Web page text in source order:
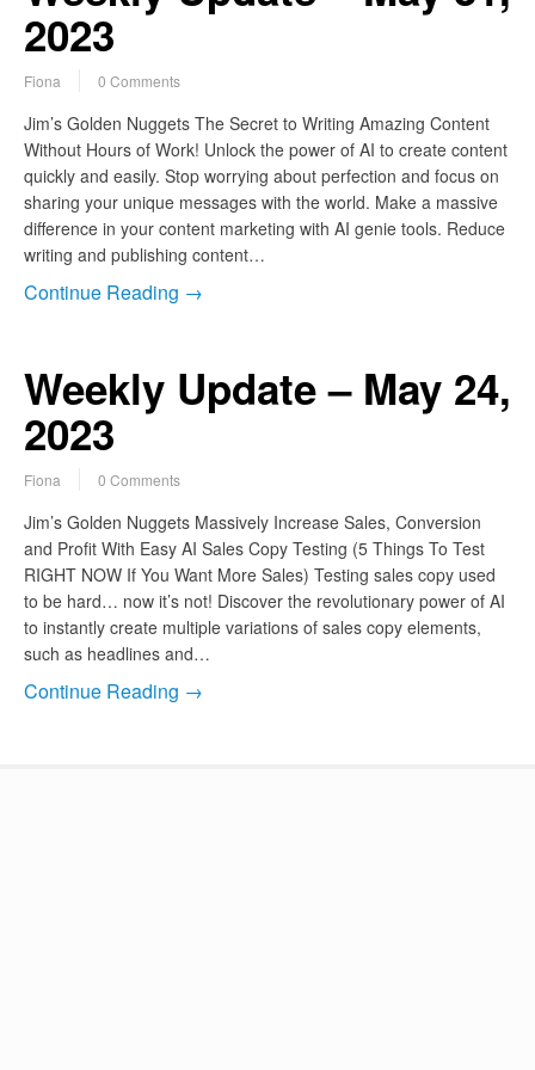
2023
Fiona 0 Comments
Jim’s Golden Nuggets The Secret to Writing Amazing Content
Without Hours of Work! Unlock the power of AI to create content
quickly and easily. Stop worrying about perfection and focus on
sharing your unique messages with the world. Make a massive
difference in your content marketing with AI genie tools. Reduce
writing and publishing content…
Continue Reading →
Weekly Update – May 24,
2023
Fiona 0 Comments
Jim’s Golden Nuggets Massively Increase Sales, Conversion
and Profit With Easy AI Sales Copy Testing (5 Things To Test
RIGHT NOW If You Want More Sales) Testing sales copy used
to be hard… now it’s not! Discover the revolutionary power of AI
to instantly create multiple variations of sales copy elements,
such as headlines and…
Continue Reading →